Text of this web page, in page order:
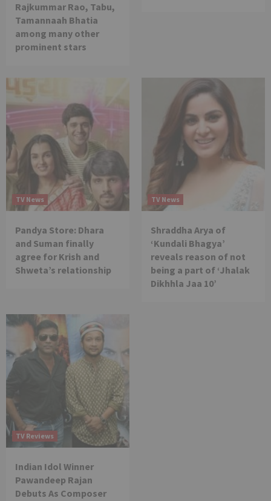
Rajkummar Rao, Tabu,
Tamannaah Bhatia
among many other
prominent stars
TV News
Pandya Store: Dhara
and Suman finally
agree for Krish and
Shweta’s relationship
TV News
Shraddha Arya of
‘Kundali Bhagya’
reveals reason of not
being a part of ‘Jhalak
Dikhhla Jaa 10’
TV Reviews
Indian Idol Winner
Pawandeep Rajan
Debuts As Composer